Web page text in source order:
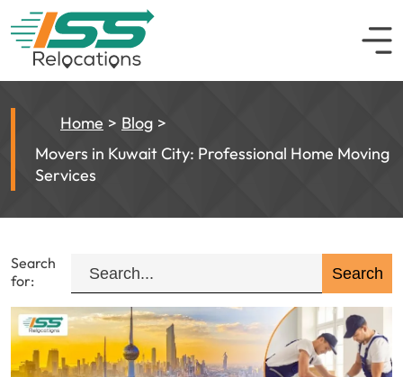
Home
Blog
Movers in Kuwait City: Professional Home Moving
Services
Search
for: